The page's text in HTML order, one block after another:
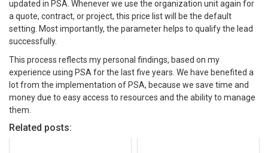
updated in PSA. Whenever we use the organization unit again for
a quote, contract, or project, this price list will be the default
setting. Most importantly, the parameter helps to qualify the lead
successfully.
This process reflects my personal findings, based on my
experience using PSA for the last five years. We have benefited a
lot from the implementation of PSA, because we save time and
money due to easy access to resources and the ability to manage
them.
Related posts: